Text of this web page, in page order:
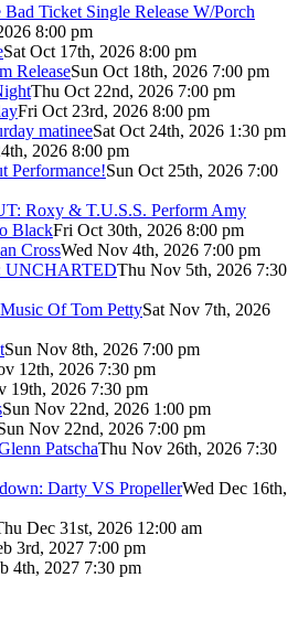
Ticket Single Release W/Porch
8:00 pm
Sat Oct 17th, 2026 8:00 pm
ReleaseSun Oct 18th, 2026 7:00 pm
Thu Oct 22nd, 2026 7:00 pm
Fri Oct 23rd, 2026 8:00 pm
matineeSat Oct 24th, 2026 1:30 pm
2026 8:00 pm
Performance!Sun Oct 25th, 2026 7:00
Roxy & T.U.S.S. Perform Amy
BlackFri Oct 30th, 2026 8:00 pm
CrossWed Nov 4th, 2026 7:00 pm
UNCHARTEDThu Nov 5th, 2026 7:30
Of Tom PettySat Nov 7th, 2026
Sun Nov 8th, 2026 7:00 pm
12th, 2026 7:30 pm
19th, 2026 7:30 pm
Sun Nov 22nd, 2026 1:00 pm
Nov 22nd, 2026 7:00 pm
PatschaThu Nov 26th, 2026 7:30
Darty VS PropellerWed Dec 16th,
Dec 31st, 2026 12:00 am
3rd, 2027 7:00 pm
4th, 2027 7:30 pm